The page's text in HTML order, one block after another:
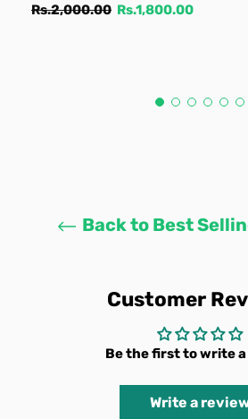
Regular
Rs.2,000.00 Sale
Rs.1,800.00
Back to Best
Customer
Be the first to write
Write a